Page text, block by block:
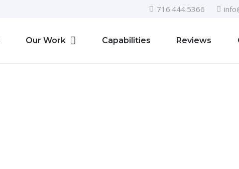
716.444.5366
Our Work Capabilities Reviews